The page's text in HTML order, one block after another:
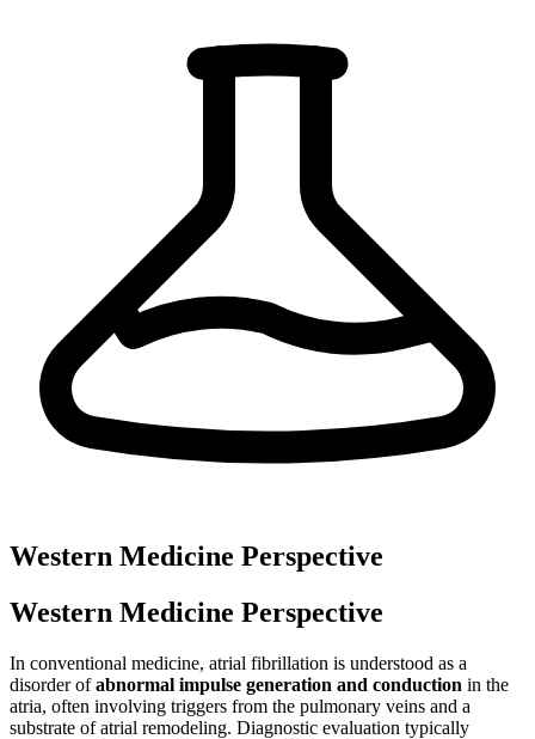
Western Medicine Perspective
Western Medicine Perspective
In conventional medicine, atrial fibrillation is understood as a
disorder ofabnormal impulse generation and conduction in the
atria, often involving triggers from the pulmonary veins and a
substrate of atrial remodeling. Diagnostic evaluation typically